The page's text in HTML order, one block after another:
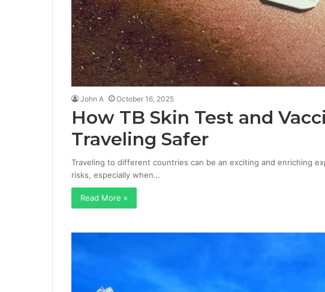
John A October 16, 2025
How TB Skin Test and
Traveling Safer
Traveling to different countries can be an exciting and enriching
risks, especially when…
Read More »